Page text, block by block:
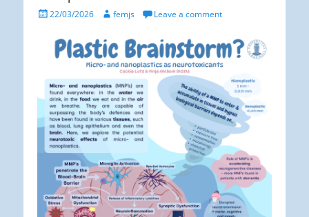
Posted22/03/2026 Author
femjs Leave a comment